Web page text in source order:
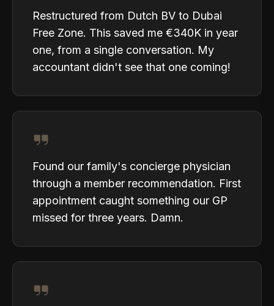
Restructured from Dutch BV to Dubai
Free Zone. This saved me €340K in year
one, from a single conversation. My
accountant didn't see that one coming!
Found our family's concierge physician
through a member recommendation. First
appointment caught something our GP
missed for three years. Damn.